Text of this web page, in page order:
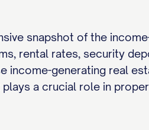
snapshot of the
rental rates, security
generating real
a crucial role in